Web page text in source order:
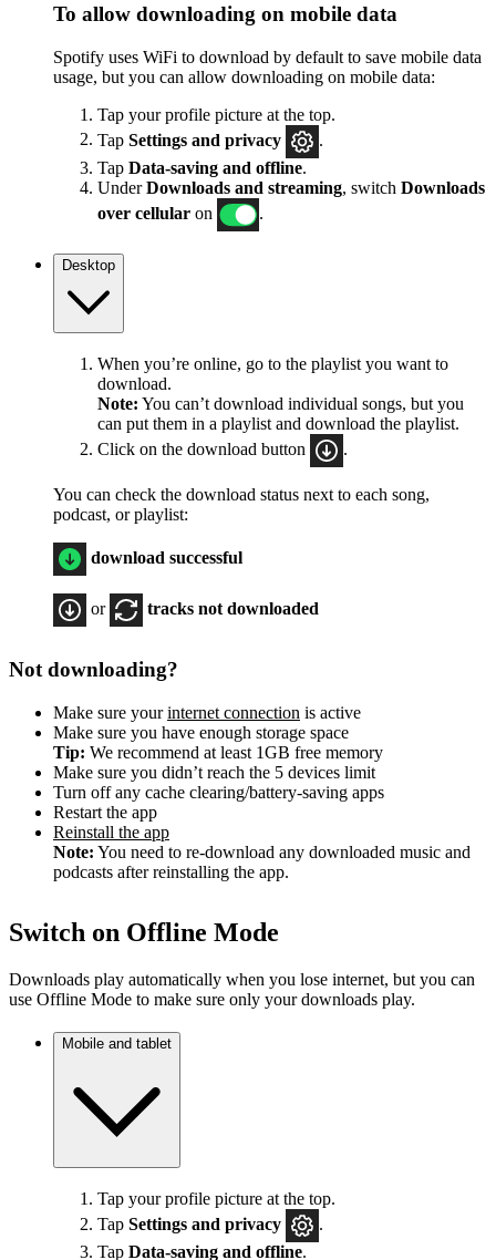
To allow downloading on mobile data
Spotify uses WiFi to download by default to save mobile data
usage, but you can allow downloading on mobile data:
Tap your profile picture at the top.
Tap Settings and privacy
Tap Data-saving and offline.
UnderDownloads and streaming, switch Downloads
over cellular on
Desktop
When you’re online, go to the playlist you want to
download.
Note: You can’t download individual songs, but you
can put them in a playlist and download the playlist.
Click on the download button
.
You can check the download status next to each song,
podcast, or playlist:
download successful
or tracks not downloaded
Not downloading?
Make sure yourinternet connection is active
Make sure you have enough storage space
Tip: We recommend at least 1GB free memory
Make sure you didn’t reach the 5 devices limit
Turn off any cache clearing/battery-saving apps
Restart the app
Reinstall the app
Note: You need to re-download any downloaded music and
podcasts after reinstalling the app.
Switch on Offline Mode
Downloads play automatically when you lose internet, but you can
use Offline Mode to make sure only your downloads play.
Mobile and tablet
Tap your profile picture at the top.
Tap Settings and privacy
.
Tap Data-saving and offline.